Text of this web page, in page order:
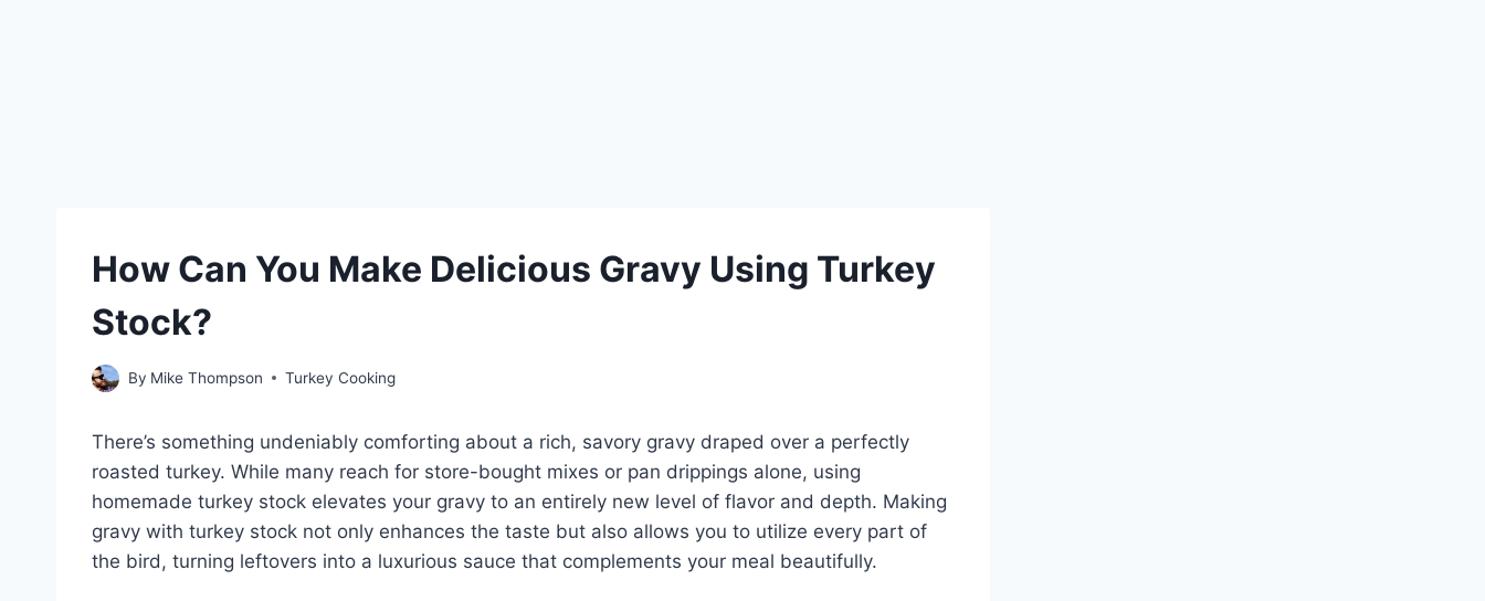
How Can You Make Delicious Gravy Using Turkey
Stock?
By Mike Thompson Turkey Cooking
There’s something undeniably comforting about a rich, savory gravy draped over a perfectly
roasted turkey. While many reach for store-bought mixes or pan drippings alone, using
homemade turkey stock elevates your gravy to an entirely new level of flavor and depth. Making
gravy with turkey stock not only enhances the taste but also allows you to utilize every part of
the bird, turning leftovers into a luxurious sauce that complements your meal beautifully.